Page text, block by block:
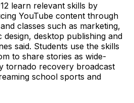
learn relevant skills by
YouTube content through
classes such as marketing,
desktop publishing and
said. Students use the skills
to share stories as wide-
tornado recovery broadcast
school sports and